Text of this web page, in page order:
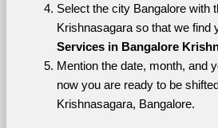
Select the city Bangalore with
Krishnasagara so that we find
Services in Bangalore
Mention the date, month, and
now you are ready to be
Krishnasagara, Bangalore.